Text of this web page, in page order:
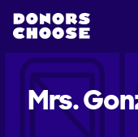
Mrs.